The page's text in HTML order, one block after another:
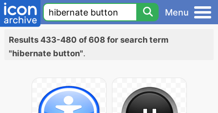
Menu
Results 433-480 of 608 for search term
"hibernate button".